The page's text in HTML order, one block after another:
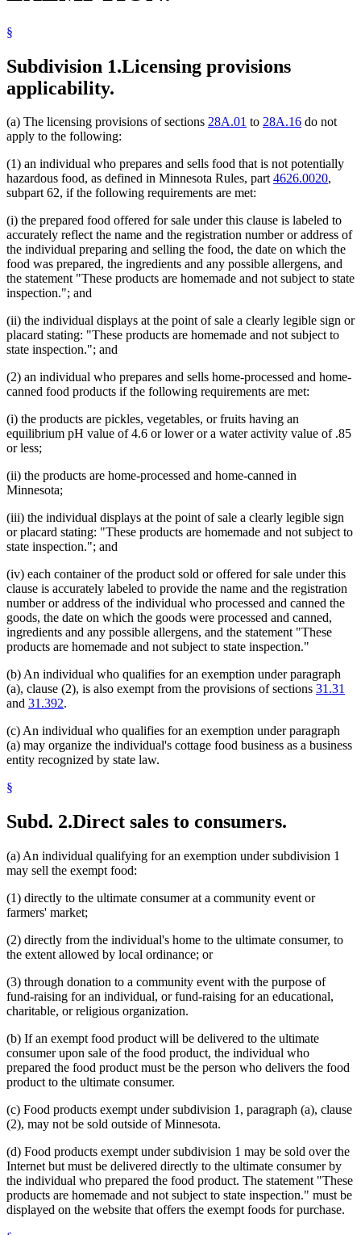
§
Subdivision 1.Licensing provisions
applicability.
(a) The licensing provisions of sections 28A.01 to 28A.16 do not
apply to the following:
(1) an individual who prepares and sells food that is not potentially
hazardous food, as defined in Minnesota Rules, part4626.0020,
subpart 62, if the following requirements are met:
(i) the prepared food offered for sale under this clause is labeled to
accurately reflect the name and the registration number or address of
the individual preparing and selling the food, the date on which the
food was prepared, the ingredients and any possible allergens, and
the statement "These products are homemade and not subject to state
inspection."; and
(ii) the individual displays at the point of sale a clearly legible sign or
placard stating: "These products are homemade and not subject to
state inspection."; and
(2) an individual who prepares and sells home-processed and home-
canned food products if the following requirements are met:
(i) the products are pickles, vegetables, or fruits having an
equilibrium pH value of 4.6 or lower or a water activity value of .85
or less;
(ii) the products are home-processed and home-canned in
Minnesota;
(iii) the individual displays at the point of sale a clearly legible sign
or placard stating: "These products are homemade and not subject to
state inspection."; and
(iv) each container of the product sold or offered for sale under this
clause is accurately labeled to provide the name and the registration
number or address of the individual who processed and canned the
goods, the date on which the goods were processed and canned,
ingredients and any possible allergens, and the statement "These
products are homemade and not subject to state inspection."
(b) An individual who qualifies for an exemption under paragraph
(a), clause (2), is also exempt from the provisions of sections 31.31
and 31.392.
(c) An individual who qualifies for an exemption under paragraph
(a) may organize the individual's cottage food business as a business
entity recognized by state law.
§
Subd. 2.Direct sales to consumers.
(a) An individual qualifying for an exemption under subdivision 1
may sell the exempt food:
(1) directly to the ultimate consumer at a community event or
farmers' market;
(2) directly from the individual's home to the ultimate consumer, to
the extent allowed by local ordinance; or
(3) through donation to a community event with the purpose of
fund-raising for an individual, or fund-raising for an educational,
charitable, or religious organization.
(b) If an exempt food product will be delivered to the ultimate
consumer upon sale of the food product, the individual who
prepared the food product must be the person who delivers the food
product to the ultimate consumer.
(c) Food products exempt under subdivision 1, paragraph (a), clause
(2), may not be sold outside of Minnesota.
(d) Food products exempt under subdivision 1 may be sold over the
Internet but must be delivered directly to the ultimate consumer by
the individual who prepared the food product. The statement "These
products are homemade and not subject to state inspection." must be
displayed on the website that offers the exempt foods for purchase.